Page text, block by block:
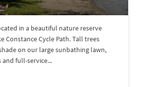
in a beautiful nature reserve
Constance Cycle Path. Tall trees
on our large sunbathing lawn,
full-service...